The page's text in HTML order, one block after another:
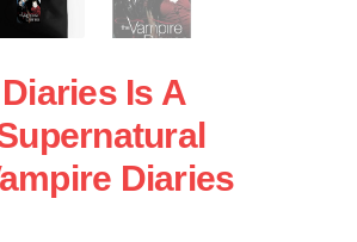
Is A
Diaries